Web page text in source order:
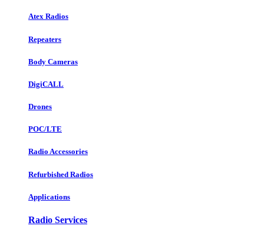
Atex Radios
Repeaters
Body Cameras
DigiCALL
Drones
POC/LTE
Radio Accessories
Refurbished Radios
Applications
Radio Services